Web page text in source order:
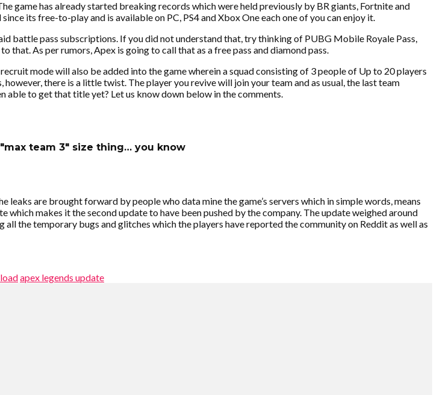
game has already started breaking records which were held previously by BR giants, Fortnite and
its free-to-play and is available on PC, PS4 and Xbox One each one of you can enjoy it.
battle pass subscriptions. If you did not understand that, try thinking of PUBG Mobile Royale Pass,
As per rumors, Apex is going to call that as a free pass and diamond pass.
mode will also be added into the game wherein a squad consisting of 3 people of Up to 20 players
there is a little twist. The player you revive will join your team and as usual, the last team
able to get that title yet? Let us know down below in the comments.
team 3" size thing… you know
are brought forward by people who data mine the game’s servers which in simple words, means
which makes it the second update to have been pushed by the company. The update weighed around
the temporary bugs and glitches which the players have reported the community on Reddit as well as
apex legends update